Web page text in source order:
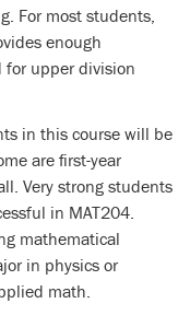
For most students,
enough
for upper division
in this course will be
are first-year
Very strong students
in MAT204.
mathematical
in physics or
math.